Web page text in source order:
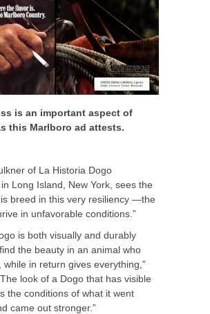
is an important aspect of
this Marlboro ad attests.
of La Historia Dogo
Long Island, New York, sees the
breed in this very resiliency —the
in unfavorable conditions.”
is both visually and durably
the beauty in an animal who
while in return gives everything,”
look of a Dogo that has visible
the conditions of what it went
came out stronger.”